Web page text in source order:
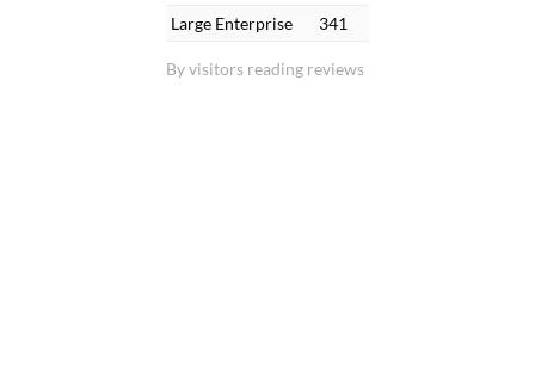
By visitors reading reviews
Large Enterprise
341